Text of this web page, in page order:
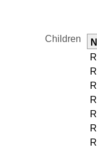
Children